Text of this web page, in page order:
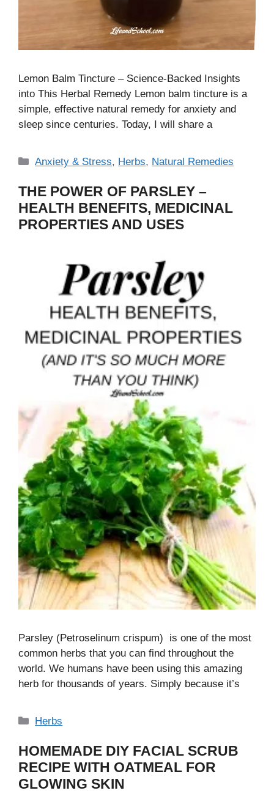
Lemon Balm Tincture – Science-Backed Insights
into This Herbal Remedy Lemon balm tincture is a
simple, effective natural remedy for anxiety and
sleep since centuries. Today, I will share a
Categories
Anxiety & Stress, Herbs, Natural Remedies
THE POWER OF PARSLEY –
HEALTH BENEFITS, MEDICINAL
PROPERTIES AND USES
Parsley (Petroselinum crispum) is one of the most
common herbs that you can find throughout the
world. We humans have been using this amazing
herb for thousands of years. Simply because it’s
Categories
Herbs
HOMEMADE DIY FACIAL SCRUB
RECIPE WITH OATMEAL FOR
GLOWING SKIN